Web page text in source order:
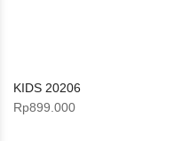
KIDS 20206
Rp899.000